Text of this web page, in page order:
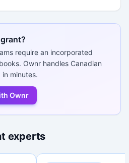
require an incorporated
Ownr handles Canadian
minutes.
Ownr
experts